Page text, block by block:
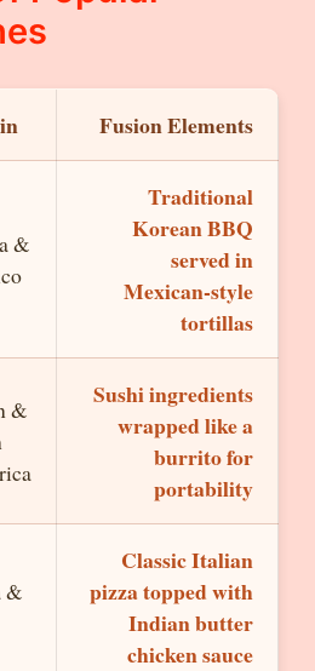
Fusion Elements
&
Traditional
Korean BBQ
served in
Mexican-style
tortillas
&
Sushi ingredients
wrapped like a
burrito for
portability
&
Classic Italian
pizza topped with
Indian butter
chicken sauce